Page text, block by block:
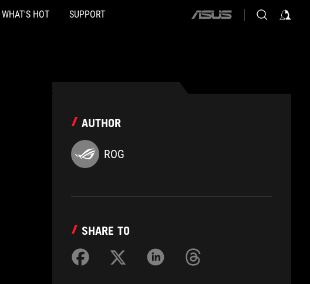
WHAT'S HOT SUPPORT
ASUS
AUTHOR
ROG
SHARE TO